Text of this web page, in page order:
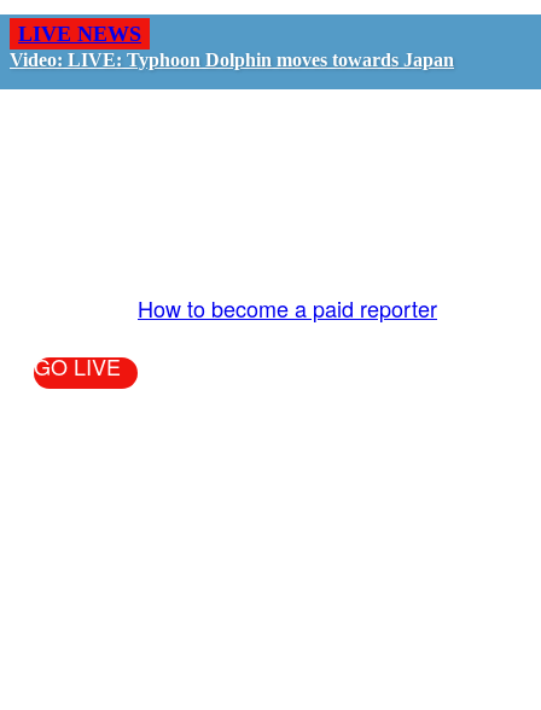
LIVE NEWS
Video: LIVE: Typhoon Dolphin moves towards Japan
How to become a paid reporter
GO LIVE